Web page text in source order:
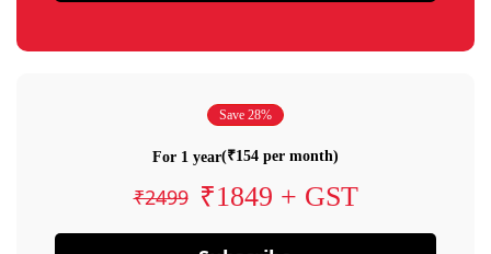
Save 28%
For 1 year(₹154 per month)
₹2499 ₹1849 + GST